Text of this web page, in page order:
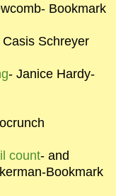
Bookmark
Casis Schreyer
- Janice Hardy-
count- and
Bookmark